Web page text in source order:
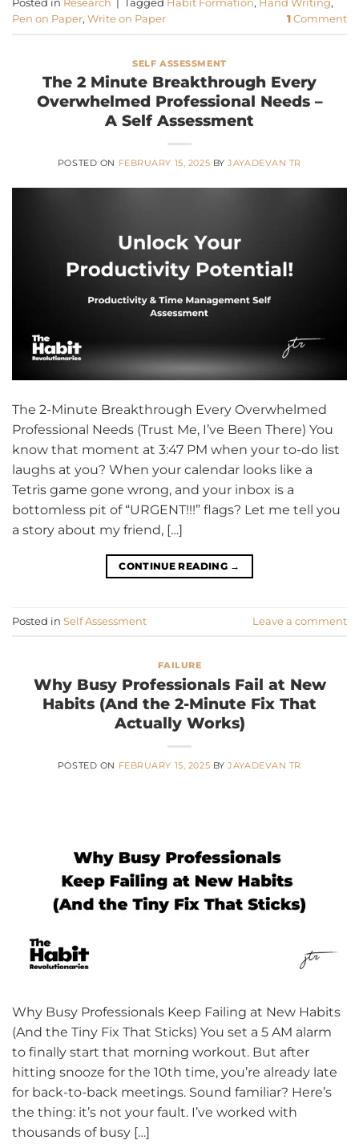
Posted in Research Tagged Habit Formation, Hand Writing,
Pen on Paper, Write on Paper 1 Comment
SELF ASSESSMENT
The 2 Minute Breakthrough Every
Overwhelmed Professional Needs –
A Self Assessment
POSTED ON FEBRUARY 15, 2025 BYJAYADEVAN TR
The 2-Minute Breakthrough Every Overwhelmed
Professional Needs (Trust Me, I’ve Been There) You
know that moment at 3:47 PM when your to-do list
laughs at you? When your calendar looks like a
Tetris game gone wrong, and your inbox is a
bottomless pit of “URGENT!!!” flags? Let me tell you
a story about my friend, […]
CONTINUE READING →
Posted in Self Assessment Leave a comment
FAILURE
Why Busy Professionals Fail at New
Habits (And the 2-Minute Fix That
Actually Works)
POSTED ON FEBRUARY 15, 2025 BYJAYADEVAN TR
Why Busy Professionals Keep Failing at New Habits
(And the Tiny Fix That Sticks) You set a 5 AM alarm
to finally start that morning workout. But after
hitting snooze for the 10th time, you’re already late
for back-to-back meetings. Sound familiar? Here’s
the thing: it’s not your fault. I’ve worked with
thousands of busy […]